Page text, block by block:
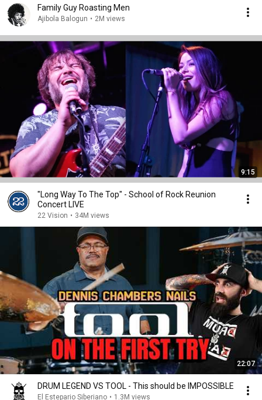
Family Guy Roasting Men
Ajibola Balogun • 2M views
9:15
"Long Way To The Top" - School of Rock Reunion
Concert LIVE
22 Vision • 34M views
22:07
DRUM LEGEND VS TOOL - This should be IMPOSSIBLE
El Estepario Siberiano • 1.3M views